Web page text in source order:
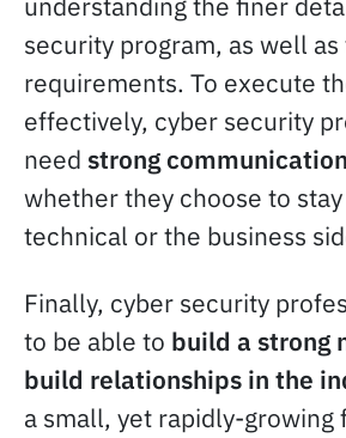
security program, as well
requirements. To execute
effectively, cyber security
need strong
whether they choose to
technical or the business
Finally, cyber security
to be able to build a strong
build relationships in the
a small, yet rapidly-growing